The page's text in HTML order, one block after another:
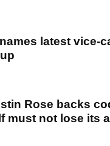
latest vice-
Rose backs
must not lose its